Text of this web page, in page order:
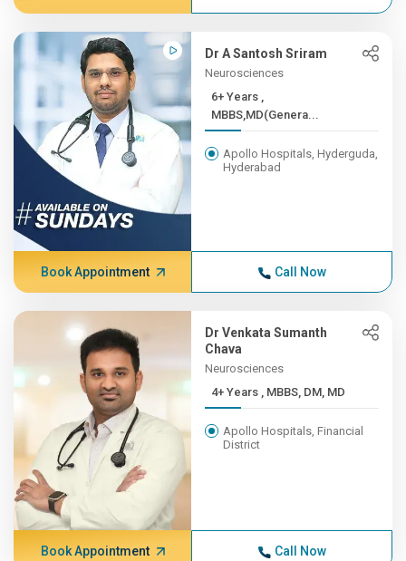
Dr A Santosh Sriram
Neurosciences
6+ Years ,
MBBS,MD(Genera...
Apollo Hospitals, Hyderguda,
Hyderabad
Book Appointment Call Now
Dr Venkata Sumanth
Chava
Neurosciences
4+ Years , MBBS, DM, MD
Apollo Hospitals, Financial
District
Book Appointment Call Now